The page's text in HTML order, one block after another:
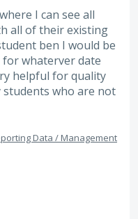
I can see all
all of their existing
ben I would be
for whaterver date
helpful for quality
who are not
Data / Management